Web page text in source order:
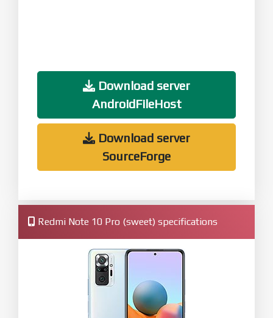
Download server
AndroidFileHost
Download server
SourceForge
Redmi Note 10 Pro (sweet) specifications